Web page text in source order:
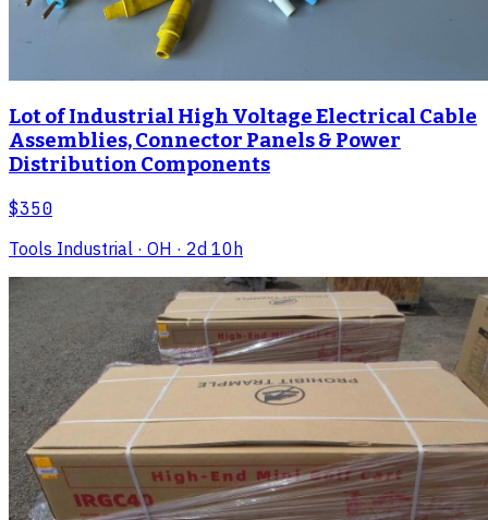
Lot of Industrial High Voltage Electrical Cable
Assemblies, Connector Panels & Power
Distribution Components
$350
Tools Industrial · OH · 2d 10h